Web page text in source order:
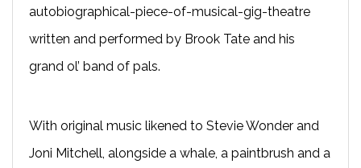
autobiographical-piece-of-musical-gig-theatre
written and performed by Brook Tate and his
grand ol’ band of pals.
With original music likened to Stevie Wonder and
Joni Mitchell, alongside a whale, a paintbrush and a